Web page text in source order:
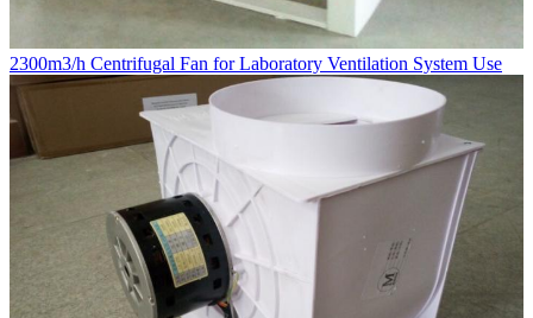
2300m3/h Centrifugal Fan for Laboratory Ventilation System Use